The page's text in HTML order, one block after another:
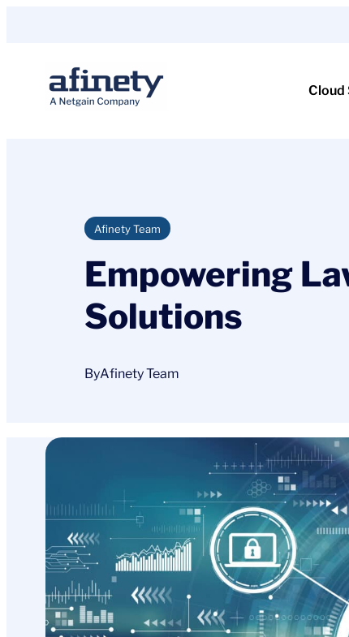
Cloud
Afinety Team
Empowering
Solutions
ByAfinety Team